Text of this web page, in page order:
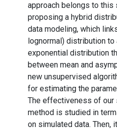
approach belongs to this
proposing a hybrid
data modeling, which
lognormal) distribution to
exponential distribution
between mean and
new unsupervised
for estimating the
The effectiveness of our
method is studied in
on simulated data. Then,